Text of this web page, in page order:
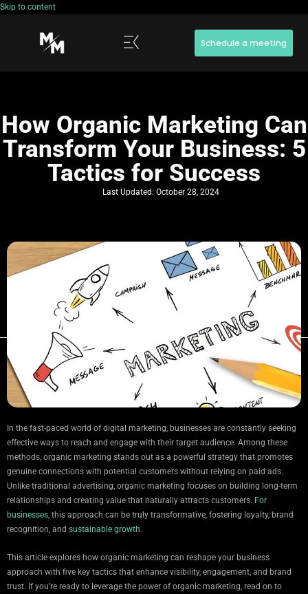
Skip to content
Schedule a meeting
How Organic Marketing Can
Transform Your Business: 5
Tactics for Success
Last Updated: October 28, 2024
In the fast-paced world of digital marketing, businesses are constantly seeking
effective ways to reach and engage with their target audience. Among these
methods, organic marketing stands out as a powerful strategy that promotes
genuine connections with potential customers without relying on paid ads.
Unlike traditional advertising, organic marketing focuses on building long-term
relationships and creating value that naturally attracts customers. For
businesses , this approach can be truly transformative, fostering loyalty, brand
recognition, and sustainable growth.
This article explores how organic marketing can reshape your business
approach with five key tactics that enhance visibility, engagement, and brand
trust. If you’re ready to leverage the power of organic marketing, read on to